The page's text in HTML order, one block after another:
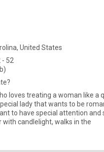
United States
- 52
loves treating a woman like a
lady that wants to be
to have special attention and
with candlelight, walks in the